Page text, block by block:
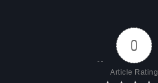
0
Article Rating